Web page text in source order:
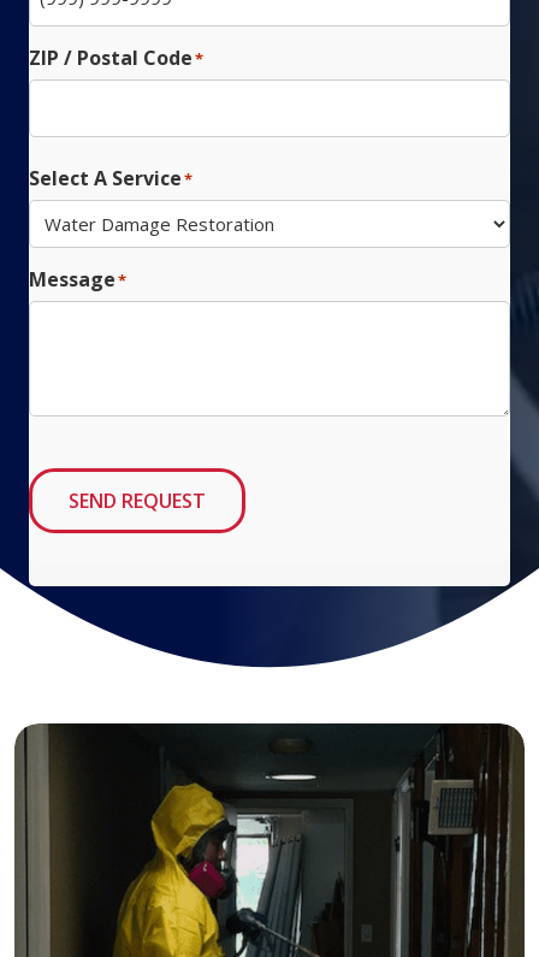
ZIP / Postal Code*
Code
Select A Service*
Message*
SEND REQUEST